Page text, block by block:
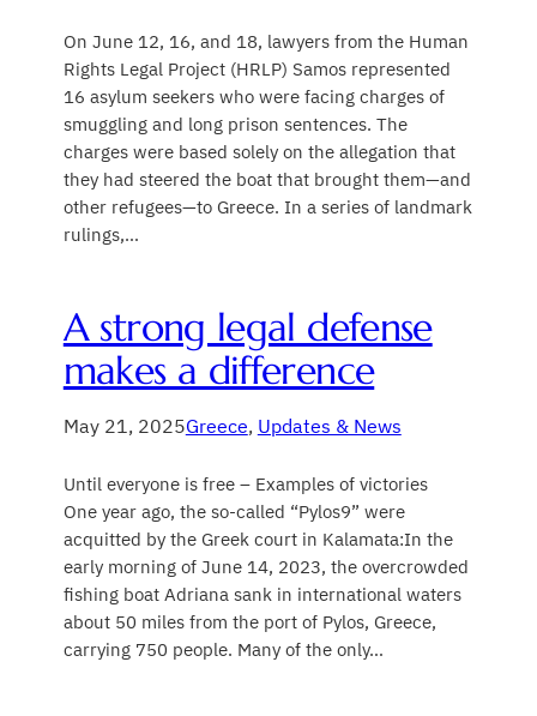
On June 12, 16, and 18, lawyers from the Human
Rights Legal Project (HRLP) Samos represented
16 asylum seekers who were facing charges of
smuggling and long prison sentences. The
charges were based solely on the allegation that
they had steered the boat that brought them—and
other refugees—to Greece. In a series of landmark
rulings,…
A strong legal defense
makes a difference
May 21, 2025Greece, Updates & News
Until everyone is free – Examples of victories
One year ago, the so-called “Pylos9” were
acquitted by the Greek court in Kalamata:In the
early morning of June 14, 2023, the overcrowded
fishing boat Adriana sank in international waters
about 50 miles from the port of Pylos, Greece,
carrying 750 people. Many of the only…